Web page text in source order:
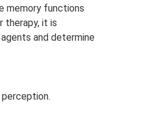
memory functions
therapy, it is
and determine